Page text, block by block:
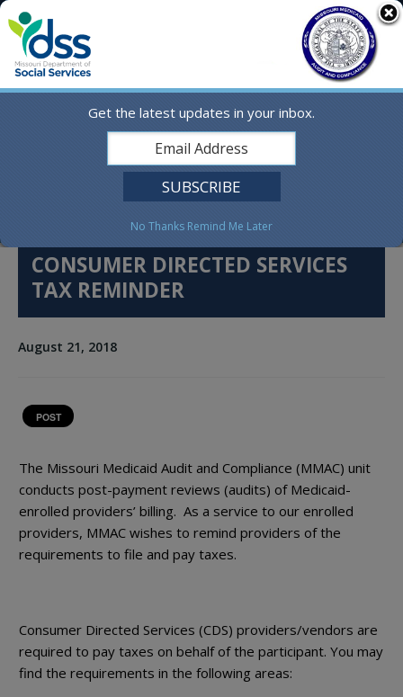
Online Services
Social Media
Search
English
CONSUMER DIRECTED SERVICES
TAX REMINDER
August 21, 2018
POST
The Missouri Medicaid Audit and Compliance (MMAC) unit
conducts post-payment reviews (audits) of Medicaid-
enrolled providers’ billing. As a service to our enrolled
providers, MMAC wishes to remind providers of the
requirements to file and pay taxes.
Consumer Directed Services (CDS) providers/vendors are
required to pay taxes on behalf of the participant. You may
find the requirements in the following areas:
Get the latest updates in your inbox.
No Thanks Remind Me Later